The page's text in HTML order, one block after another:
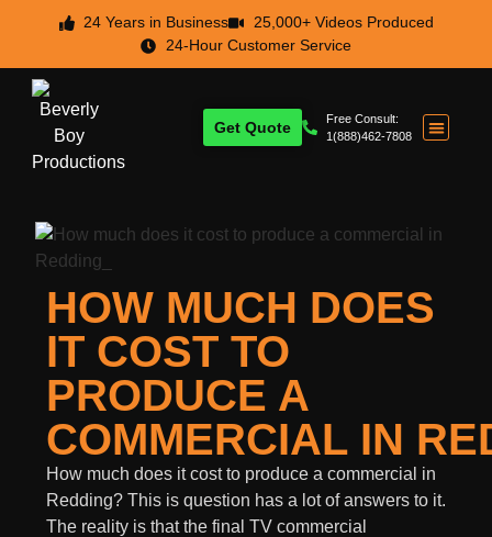
24 Years in Business
25,000+ Videos Produced
24-Hour Customer Service
Free Consult:
1(888)462-7808
Get Quote
HOW MUCH DOES
IT COST TO
PRODUCE A
COMMERCIAL IN
How much does it cost to produce a commercial in
Redding? This is question has a lot of answers to it.
The reality is that the final TV commercial